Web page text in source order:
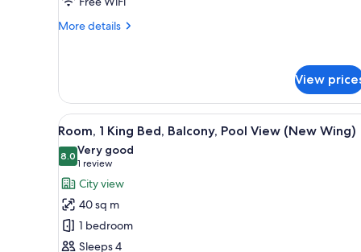
Parking)
More details
More
Bedrooms
(Duplex
with
Parking)
View
View
all
photos
for
Room,
1
King
A swimming pool with
9
Room, 1 King Bed, Balcony, Pool View (New Wing)
8.08.0 out of 10
Very good
1 review
(1
review)
City view
40 sq m
1 bedroom
Sleeps 4